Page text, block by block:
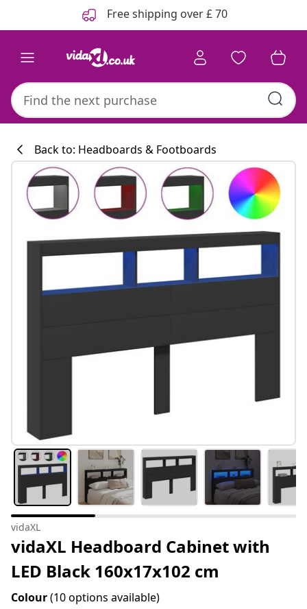
Free shipping over £ 70
Back to: Headboards & Footboards
vidaXL
vidaXL Headboard Cabinet with
LED Black 160x17x102 cm
Colour(10 options available)